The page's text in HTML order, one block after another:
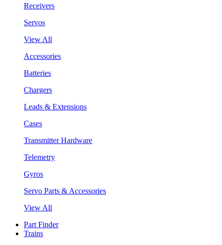
Receivers
Servos
View All
Accessories
Batteries
Chargers
Leads & Extensions
Cases
Transmitter Hardware
Telemetry
Gyros
Servo Parts & Accessories
View All
Part Finder
Trains